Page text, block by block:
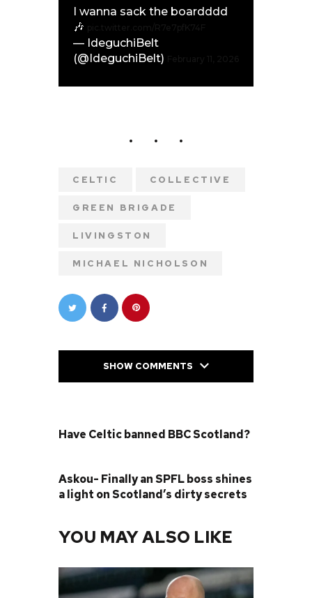
I wanna sack the boardddd
🎶
— IdeguchiBelt
(@IdeguchiBelt)
CELTIC COLLECTIVE
GREEN BRIGADE
LIVINGSTON
MICHAEL NICHOLSON
SHOW COMMENTS
Have Celtic banned BBC Scotland?
Askou- Finally an SPFL boss shines
a light on Scotland’s dirty secrets
YOU MAY ALSO LIKE